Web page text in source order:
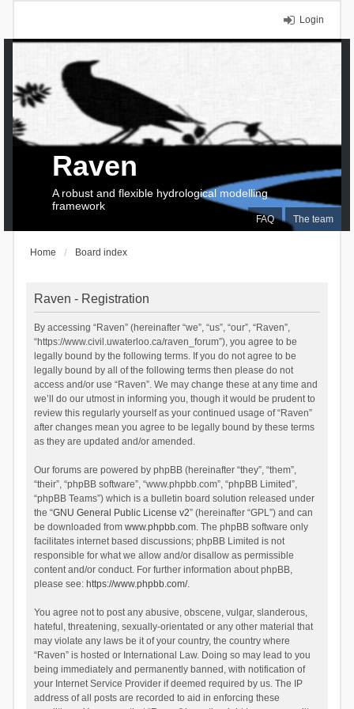
Login
FAQ The team
Raven
A robust and flexible hydrological modelling
framework
Home Board index
Raven - Registration
By accessing “Raven” (hereinafter “we”, “us”, “our”, “Raven”,
“https://www.civil.uwaterloo.ca/raven_forum”), you agree to be
legally bound by the following terms. If you do not agree to be
legally bound by all of the following terms then please do not
access and/or use “Raven”. We may change these at any time and
we’ll do our utmost in informing you, though it would be prudent to
review this regularly yourself as your continued usage of “Raven”
after changes mean you agree to be legally bound by these terms
as they are updated and/or amended.
Our forums are powered by phpBB (hereinafter “they”, “them”,
“their”, “phpBB software”, “www.phpbb.com”, “phpBB Limited”,
“phpBB Teams”) which is a bulletin board solution released under
the “GNU General Public License v2” (hereinafter “GPL”) and can
be downloaded from www.phpbb.com. The phpBB software only
facilitates internet based discussions; phpBB Limited is not
responsible for what we allow and/or disallow as permissible
content and/or conduct. For further information about phpBB,
please see: https://www.phpbb.com/.
You agree not to post any abusive, obscene, vulgar, slanderous,
hateful, threatening, sexually-orientated or any other material that
may violate any laws be it of your country, the country where
“Raven” is hosted or International Law. Doing so may lead to you
being immediately and permanently banned, with notification of
your Internet Service Provider if deemed required by us. The IP
address of all posts are recorded to aid in enforcing these